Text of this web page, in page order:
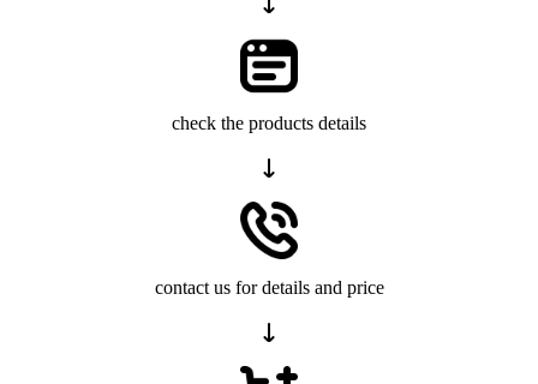
check the products details
contact us for details and price